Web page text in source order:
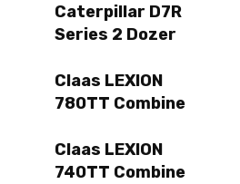
Caterpillar D7R
Series 2 Dozer
Claas LEXION
780TT Combine
Claas LEXION
740TT Combine